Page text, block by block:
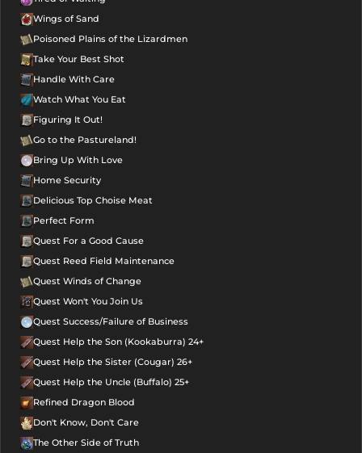
Wings of Sand
Poisoned Plains of the Lizardmen
Take Your Best Shot
Handle With Care
Watch What You Eat
Figuring It Out!
Go to the Pastureland!
Bring Up With Love
Home Security
Delicious Top Choise Meat
Perfect Form
Quest For a Good Cause
Quest Reed Field Maintenance
Quest Winds of Change
Quest Won't You Join Us
Quest Success/Failure of Business
Quest Help the Son (Kookaburra) 24+
Quest Help the Sister (Cougar) 26+
Quest Help the Uncle (Buffalo) 25+
Refined Dragon Blood
Don't Know, Don't Care
The Other Side of Truth